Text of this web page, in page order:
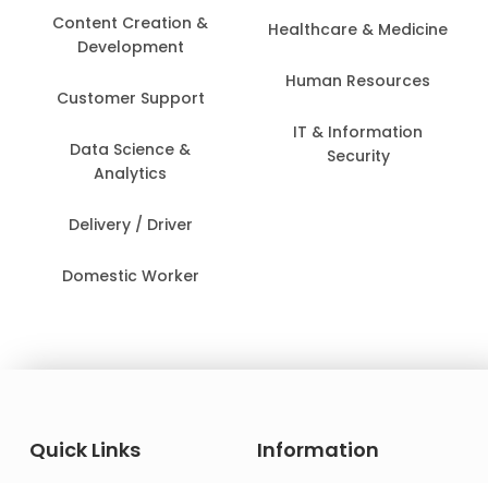
Content Creation &
Development
Customer Support
Data Science &
Analytics
Delivery / Driver
Domestic Worker
Healthcare & Medicine
Human Resources
IT & Information
Security
Quick Links Information